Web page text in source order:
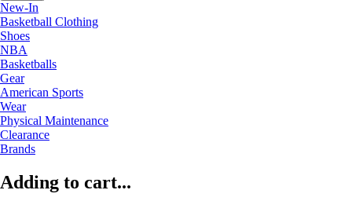
New-In
Basketball Clothing
Shoes
NBA
Basketballs
Gear
American Sports
Wear
Physical Maintenance
Clearance
Brands
Adding to cart...